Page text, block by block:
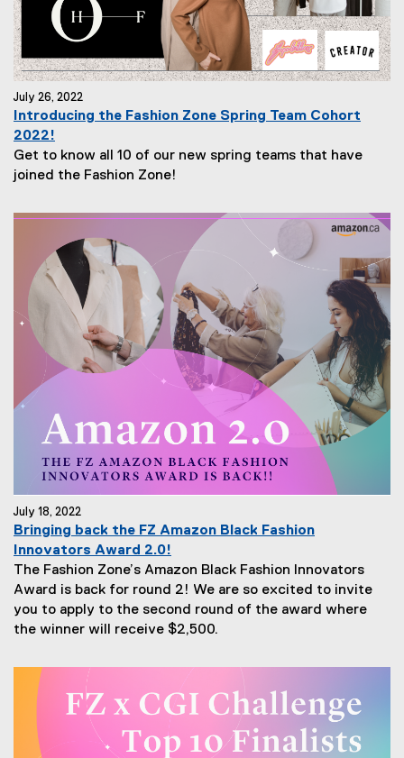
July 26, 2022
Introducing the Fashion Zone Spring Team Cohort
2022!
Get to know all 10 of our new spring teams that have
joined the Fashion Zone!
July 18, 2022
Bringing back the FZ Amazon Black Fashion
Innovators Award 2.0!
The Fashion Zone’s Amazon Black Fashion Innovators
Award is back for round 2! We are so excited to invite
you to apply to the second round of the award where
the winner will receive $2,500.